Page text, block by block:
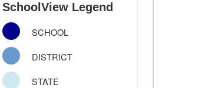
SchoolView Legend
SCHOOL
DISTRICT
STATE